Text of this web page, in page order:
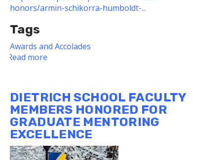
honors/armin-schikorra-humboldt-...
Tags
Awards and Accolades
Read more
Member
Named
Humboldt
Fellow
DIETRICH SCHOOL FACULTY
MEMBERS HONORED FOR
GRADUATE MENTORING
EXCELLENCE